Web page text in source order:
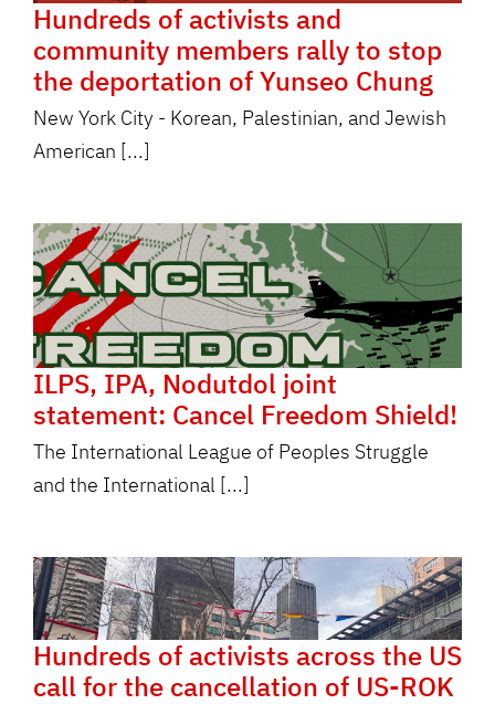
Hundreds of activists and
community members rally to stop
the deportation of Yunseo Chung
New York City - Korean, Palestinian, and Jewish
American [...]
ILPS, IPA, Nodutdol joint
statement: Cancel Freedom Shield!
The International League of Peoples Struggle
and the International [...]
Hundreds of activists across the US
call for the cancellation of US-ROK